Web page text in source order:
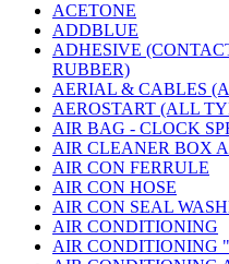
ACETONE
ADDBLUE
ADHESIVE
RUBBER)
AERIAL & CABLES
AEROSTART (ALL
AIR BAG - CLOCK
AIR CLEANER BOX
AIR CON FERRULE
AIR CON HOSE
AIR CON SEAL
AIR CONDITIONING
AIR CONDITIONING